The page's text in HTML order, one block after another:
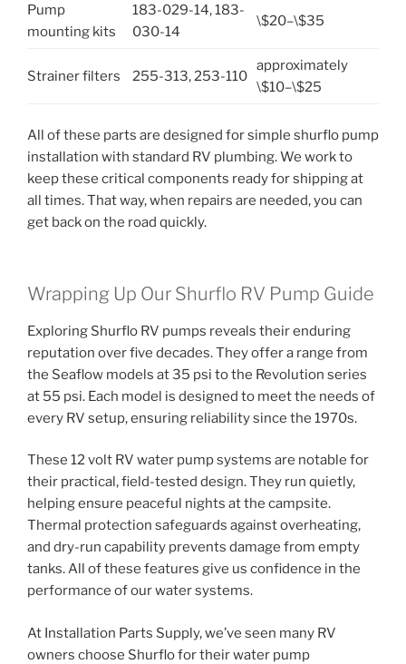
Pump
mounting kits
183-029-14, 183-
030-14
\$20–\$35
Strainer filters 255-313, 253-110
approximately
\$10–\$25
All of these parts are designed for simple shurflo pump
installation with standard RV plumbing. We work to
keep these critical components ready for shipping at
all times. That way, when repairs are needed, you can
get back on the road quickly.
Wrapping Up Our Shurflo RV Pump Guide
Exploring Shurflo RV pumps reveals their enduring
reputation over five decades. They offer a range from
the Seaflow models at 35 psi to the Revolution series
at 55 psi. Each model is designed to meet the needs of
every RV setup, ensuring reliability since the 1970s.
These 12 volt RV water pump systems are notable for
their practical, field-tested design. They run quietly,
helping ensure peaceful nights at the campsite.
Thermal protection safeguards against overheating,
and dry-run capability prevents damage from empty
tanks. All of these features give us confidence in the
performance of our water systems.
At Installation Parts Supply, we’ve seen many RV
owners choose Shurflo for their water pump